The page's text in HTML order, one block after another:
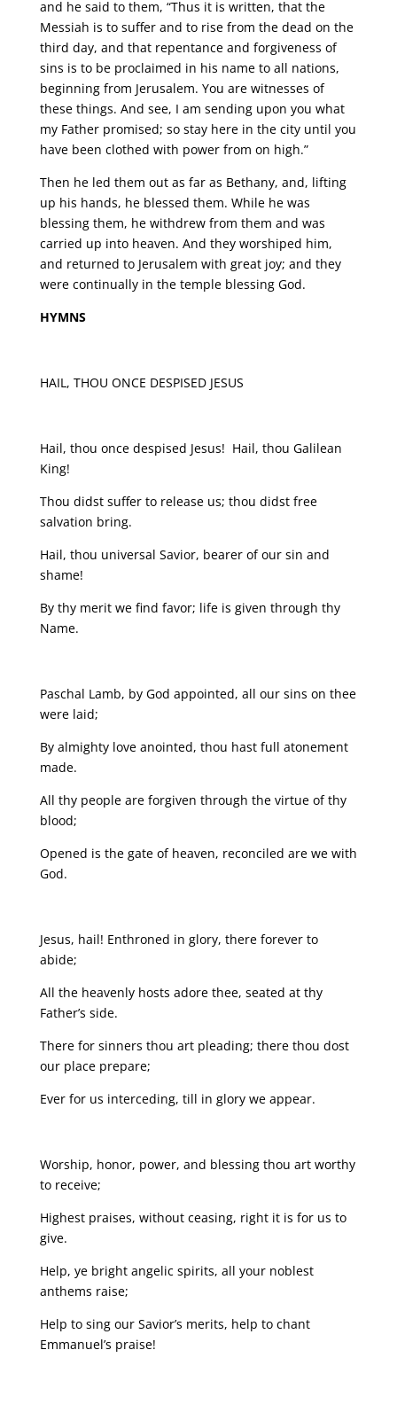
and he said to them, “Thus it is written, that the
Messiah is to suffer and to rise from the dead on the
third day, and that repentance and forgiveness of
sins is to be proclaimed in his name to all nations,
beginning from Jerusalem. You are witnesses of
these things. And see, I am sending upon you what
my Father promised; so stay here in the city until you
have been clothed with power from on high.”
Then he led them out as far as Bethany, and, lifting
up his hands, he blessed them. While he was
blessing them, he withdrew from them and was
carried up into heaven. And they worshiped him,
and returned to Jerusalem with great joy; and they
were continually in the temple blessing God.
HYMNS
HAIL, THOU ONCE DESPISED JESUS
Hail, thou once despised Jesus! Hail, thou Galilean
King!
Thou didst suffer to release us; thou didst free
salvation bring.
Hail, thou universal Savior, bearer of our sin and
shame!
By thy merit we find favor; life is given through thy
Name.
Paschal Lamb, by God appointed, all our sins on thee
were laid;
By almighty love anointed, thou hast full atonement
made.
All thy people are forgiven through the virtue of thy
blood;
Opened is the gate of heaven, reconciled are we with
God.
Jesus, hail! Enthroned in glory, there forever to
abide;
All the heavenly hosts adore thee, seated at thy
Father’s side.
There for sinners thou art pleading; there thou dost
our place prepare;
Ever for us interceding, till in glory we appear.
Worship, honor, power, and blessing thou art worthy
to receive;
Highest praises, without ceasing, right it is for us to
give.
Help, ye bright angelic spirits, all your noblest
anthems raise;
Help to sing our Savior’s merits, help to chant
Emmanuel’s praise!